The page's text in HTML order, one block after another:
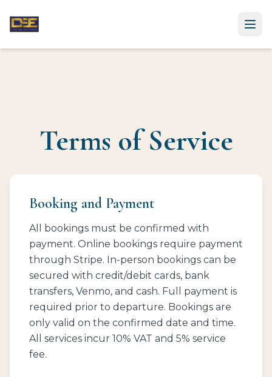
Terms of Service
Booking and Payment
All bookings must be confirmed with
payment. Online bookings require payment
through Stripe. In-person bookings can be
secured with credit/debit cards, bank
transfers, Venmo, and cash. Full payment is
required prior to departure. Bookings are
only valid on the confirmed date and time.
All services incur 10% VAT and 5% service
fee.